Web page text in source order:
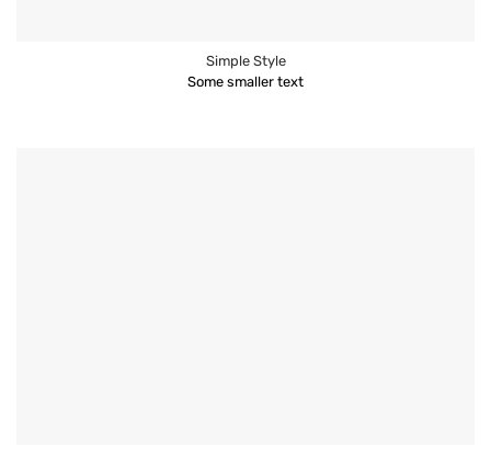
Simple Style
Some smaller text